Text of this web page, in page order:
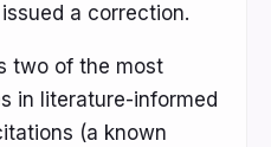
a correction.
two of the most
in literature-informed
(a known